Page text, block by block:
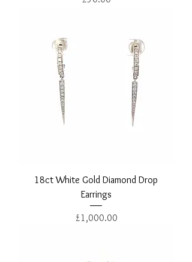
18ct White Gold Diamond Drop
Earrings
Price
£1,000.00